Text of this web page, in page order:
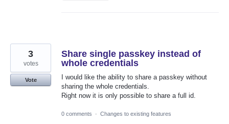
Share single passkey instead of
whole credentials
I would like the ability to share a passkey without
sharing the whole credentials.
Right now it is only possible to share a full id.
3
votes
Vote
0 comments · Changes to existing features